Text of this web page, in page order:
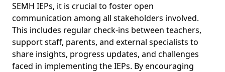
SEMH IEPs, it is crucial to foster open
communication among all stakeholders involved.
This includes regular check-ins between teachers,
support staff, parents, and external specialists to
share insights, progress updates, and challenges
faced in implementing the IEPs. By encouraging